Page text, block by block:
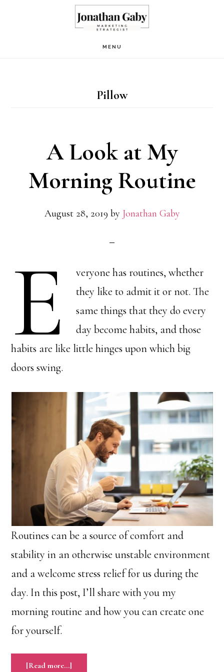
MENU
Pillow
A Look at My
Morning Routine
August 28, 2019 by Jonathan Gaby
E
veryone has routines, whether
they like to admit it or not. The
same things that they do every
day become habits, and those
habits are like little hinges upon which big
doors swing.
Routines can be a source of comfort and
stability in an otherwise unstable environment
and a welcome stress relief for us during the
day. In this post, I’ll share with you my
morning routine and how you can create one
for yourself.
[Read more…]